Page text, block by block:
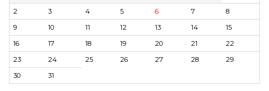
2
3 4 5 6 7
8
9
10 11 12 13 14
15
16
17 18 19 20 21
22
23
24 25 26 27 28
29
30
31